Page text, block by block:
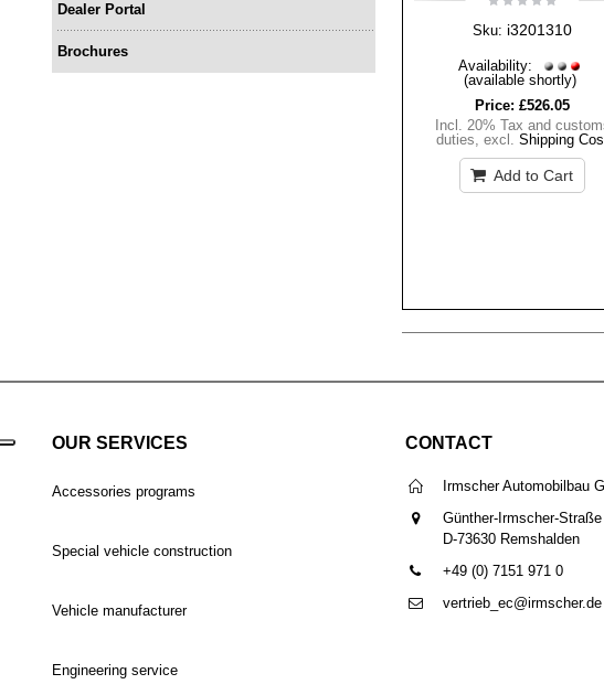
Sku: i3201310
Availability:
(available shortly)
Price: £526.05
Incl. 20% Tax and
duties,excl.Shipping
Add to Cart
Dealer Portal
Brochures
OUR SERVICES
Accessories programs
Special vehicle construction
Vehicle manufacturer
Engineering service
CONTACT
Irmscher Automobilbau
Günther-Irmscher-
D-73630 Remshalden
+49 (0) 7151 971 0
vertrieb_ec@irmscher.de